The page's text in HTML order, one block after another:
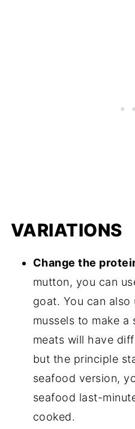
VARIATIONS
Change the
mutton, you can
goat. You can also
mussels to make
meats will have
but the principle
seafood version,
seafood last-
cooked.